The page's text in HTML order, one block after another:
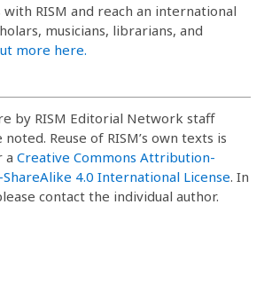
with RISM and reach an international
musicians, librarians, and
more here.
by RISM Editorial Network staff
Reuse of RISM’s own texts is
a Creative Commons Attribution-
4.0 International License. In
contact the individual author.